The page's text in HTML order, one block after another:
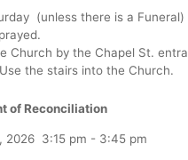
(unless there is a Funeral)
Church by the Chapel St.
the stairs into the Church.
of Reconciliation
2026 3:15 pm - 3:45 pm